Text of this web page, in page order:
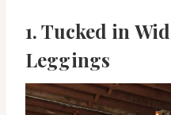
1. Tucked in
Leggings